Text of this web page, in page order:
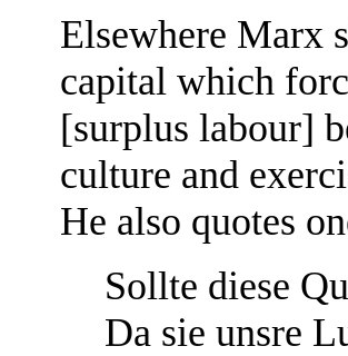
Elsewhere Marx
capital which
[surplus labour]
culture and
He also quotes
Sollte diese
Da sie unsre